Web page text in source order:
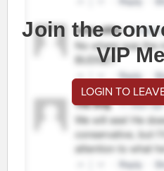
Join the
VIP
LOGIN TO